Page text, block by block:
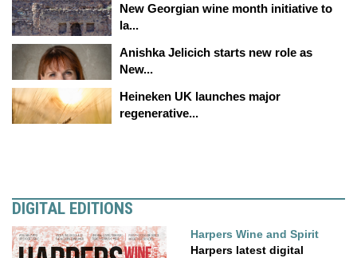
New Georgian wine month initiative to
la...
Anishka Jelicich starts new role as
New...
Heineken UK launches major
regenerative...
DIGITAL EDITIONS
Harpers Wine and Spirit
Harpers latest digital